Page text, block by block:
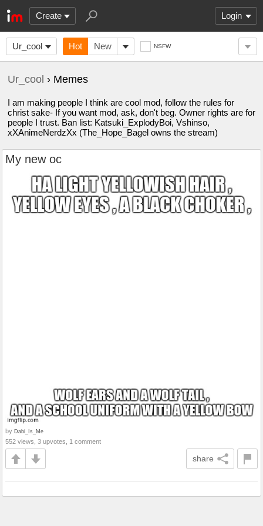
Create Login
Ur_cool Hot New NSFW
Ur_cool › Memes
I am making people I think are cool mod, follow the rules for
christ sake- If you want mod, ask, don't beg. Owner rights are for
people I trust. Ban list: Katsuki_ExplodyBoi, Vshinso,
xXAnimeNerdzXx (The_Hope_Bagel owns the stream)
My new oc
by Dabi_Is_Me
552 views, 3 upvotes, 1 comment
share